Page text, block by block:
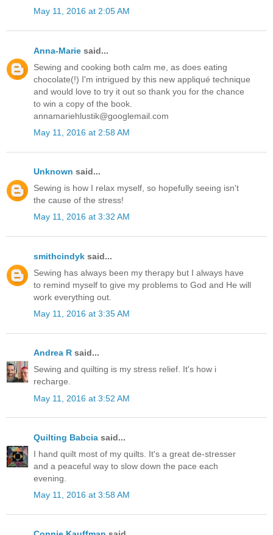
May 11, 2016 at 2:05 AM
Anna-Marie said...
Sewing and cooking both calm me, as does eating
chocolate(!) I'm intrigued by this new appliqué technique
and would love to try it out so thank you for the chance
to win a copy of the book.
annamariehlustik@googlemail.com
May 11, 2016 at 2:58 AM
Unknown said...
Sewing is how I relax myself, so hopefully seeing isn't
the cause of the stress!
May 11, 2016 at 3:32 AM
smithcindyk said...
Sewing has always been my therapy but I always have
to remind myself to give my problems to God and He will
work everything out.
May 11, 2016 at 3:35 AM
Andrea R said...
Sewing and quilting is my stress relief. It's how i
recharge.
May 11, 2016 at 3:52 AM
Quilting Babcia said...
I hand quilt most of my quilts. It's a great de-stresser
and a peaceful way to slow down the pace each
evening.
May 11, 2016 at 3:58 AM